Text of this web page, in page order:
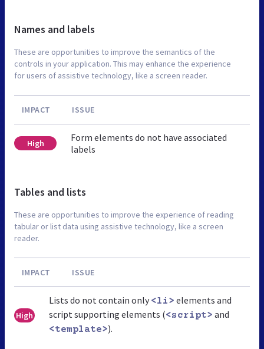
Names and labels
These are opportunities to improve the semantics of the
controls in your application. This may enhance the experience
for users of assistive technology, like a screen reader.
IMPACT ISSUE
High
Form elements do not have associated
labels
Tables and lists
These are opportunities to improve the experience of reading
tabular or list data using assistive technology, like a screen
reader.
IMPACT ISSUE
High
Lists do not contain only <li> elements and
script supporting elements (<script> and
<template>).